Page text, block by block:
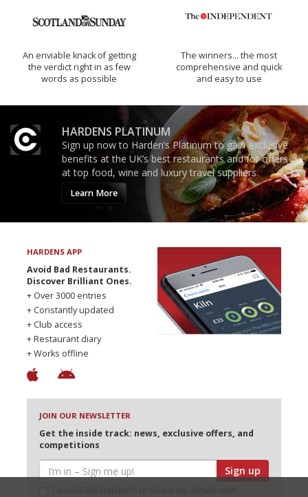
An enviable knack of getting
the verdict right in as few
words as possible
The winners… the most
comprehensive and quick
and easy to use
HARDENS PLATINUM
Sign up now to Harden’s Platinum to gain exclusive
benefits at the UK’s best restaurants and for offers
at top food, wine and luxury travel suppliers.
Learn More
HARDENS APP
Avoid Bad Restaurants.
Discover Brilliant Ones.
+ Over 3000 entries
+ Constantly updated
+ Club access
+ Restaurant diary
+ Works offline
JOIN OUR NEWSLETTER
Get the inside track: news, exclusive offers, and
competitions
Sign up